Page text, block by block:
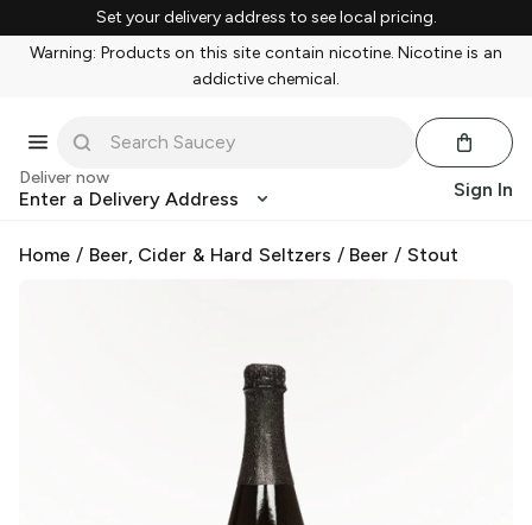
Set your delivery address to see local pricing.
Warning: Products on this site contain nicotine. Nicotine is an
addictive chemical.
Deliver now
Enter a Delivery Address Sign In
Home / Beer, Cider & Hard Seltzers / Beer /Stout